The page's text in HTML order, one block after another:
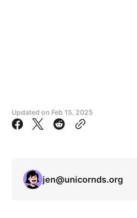
Updated on Feb 15, 2025
jen@unicornds.org